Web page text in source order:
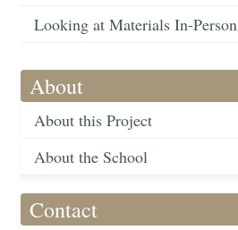
Looking at Materials In-Person
About
About this Project
About the School
Contact